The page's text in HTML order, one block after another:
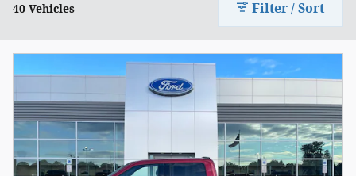
40 Vehicles Filter / Sort